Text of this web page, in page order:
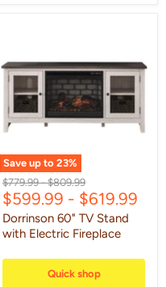
Save up to 23%
Stand
with
Electric
Fireplace
Original
price
$779.99-Original
price
$809.99
$599.99 - $619.99
Dorrinson 60" TV Stand
with Electric Fireplace
Quick shop